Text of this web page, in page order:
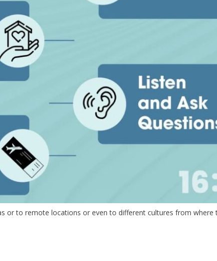
or to remote locations or even to different cultures from where